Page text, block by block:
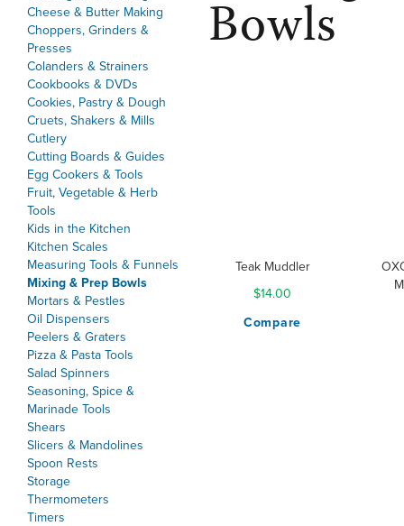
Cheese & Butter Making
Choppers, Grinders &
Presses
Colanders & Strainers
Cookbooks & DVDs
Cookies, Pastry & Dough
Cruets, Shakers & Mills
Cutlery
Cutting Boards & Guides
Egg Cookers & Tools
Fruit, Vegetable & Herb
Tools
Kids in the Kitchen
Kitchen Scales
Measuring Tools & Funnels
Mixing & Prep Bowls
Mortars & Pestles
Oil Dispensers
Peelers & Graters
Pizza & Pasta Tools
Salad Spinners
Seasoning, Spice &
Marinade Tools
Shears
Slicers & Mandolines
Spoon Rests
Storage
Thermometers
Timers
Bowls
Teak Muddler
$14.00
Compare